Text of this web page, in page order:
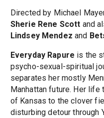
Directed by Michael
Sherie Rene Scott and
Lindsey Mendez and
Everyday Rapure is the
psycho-sexual-spiritual
separates her mostly
Manhattan future. Her
of Kansas to the clover
disturbing detour through